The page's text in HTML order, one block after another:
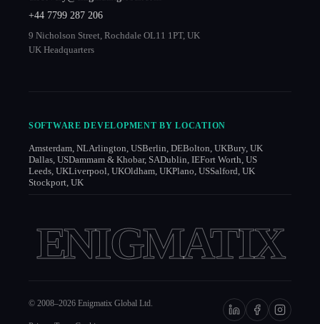
+44 7799 287 206
9 Nicholson Street, Rochdale OL11 1PT, UK
UK Headquarters
SOFTWARE DEVELOPMENT BY LOCATION
Amsterdam, NLArlington, USBerlin, DEBolton, UKBury, UK
Dallas, USDammam & Khobar, SADublin, IEFort Worth, US
Leeds, UKLiverpool, UKOldham, UKPlano, USSalford, UK
Stockport, UK
ENIGMATIX
© 2008–2026 Enigmatix Global Ltd.